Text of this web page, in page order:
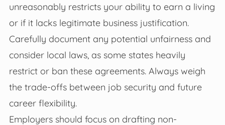
unreasonably restricts your ability to earn a living
or if it lacks legitimate business justification.
Carefully document any potential unfairness and
consider local laws, as some states heavily
restrict or ban these agreements. Always weigh
the trade-offs between job security and future
career flexibility.
Employers should focus on drafting non-